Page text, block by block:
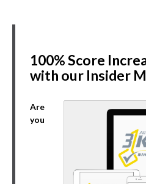
100% Score
with our Insider
Are
you